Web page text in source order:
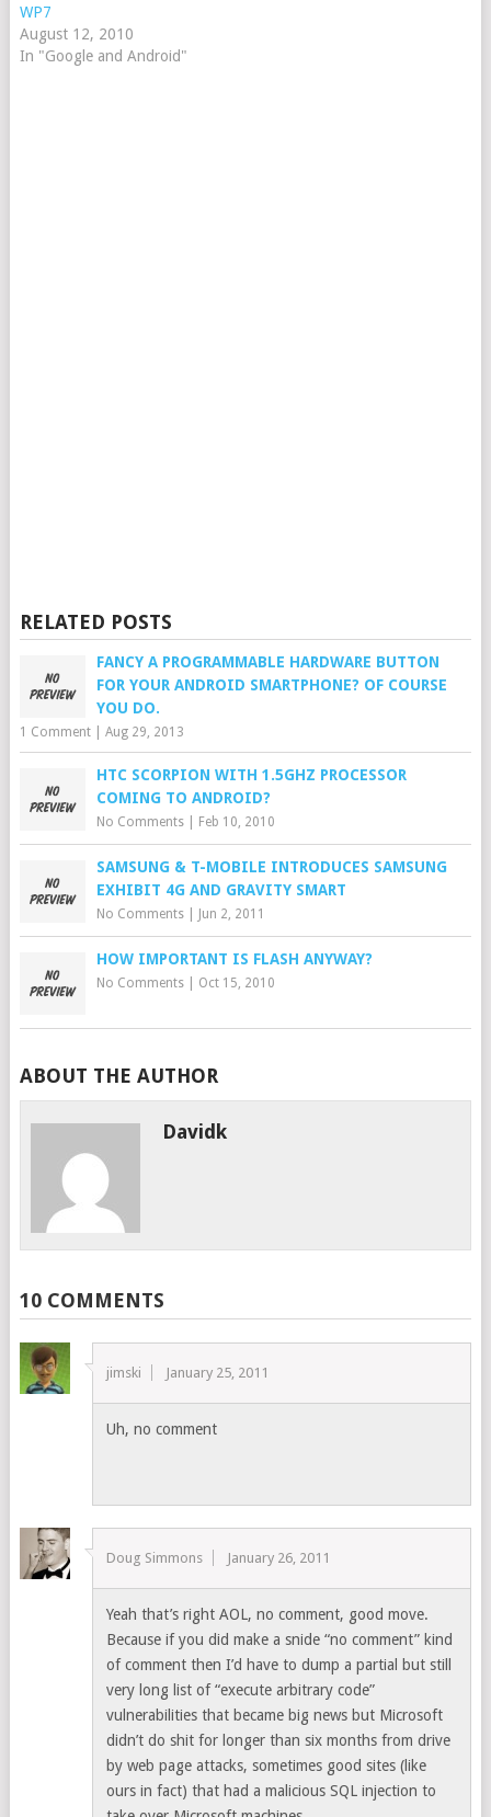
WP7
August 12, 2010
In "Google and Android"
RELATED POSTS
FANCY A PROGRAMMABLE HARDWARE BUTTON
FOR YOUR ANDROID SMARTPHONE? OF COURSE
YOU DO.
1 Comment| Aug 29, 2013
HTC SCORPION WITH 1.5GHZ PROCESSOR
COMING TO ANDROID?
No Comments| Feb 10, 2010
SAMSUNG & T-MOBILE INTRODUCES SAMSUNG
No Comments| Jun 2, 2011
HOW IMPORTANT IS FLASH ANYWAY?
No Comments| Oct 15, 2010
ABOUT THE AUTHOR
Davidk
10 COMMENTS
jimski January 25, 2011
Uh, no comment
Doug Simmons January 26, 2011
Yeah that’s right AOL, no comment, good move.
Because if you did make a snide “no comment” kind
of comment then I’d have to dump a partial but still
very long list of “execute arbitrary code”
vulnerabilities that became big news but Microsoft
didn’t do shit for longer than six months from drive
by web page attacks, sometimes good sites (like
ours in fact) that had a malicious SQL injection to